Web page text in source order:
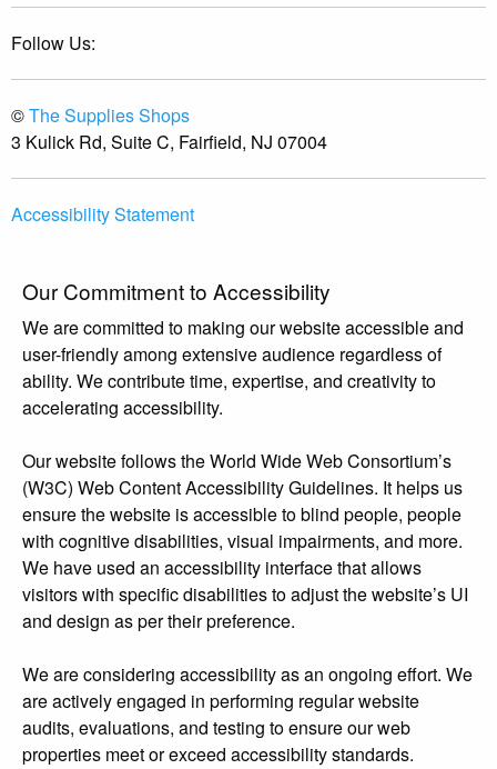
Follow Us:
©The Supplies Shops
3 Kulick Rd, Suite C, Fairfield, NJ 07004
Accessibility Statement
Our Commitment to Accessibility
We are committed to making our website accessible and
user-friendly among extensive audience regardless of
ability. We contribute time, expertise, and creativity to
accelerating accessibility.
Our website follows the World Wide Web Consortium’s
(W3C) Web Content Accessibility Guidelines. It helps us
ensure the website is accessible to blind people, people
with cognitive disabilities, visual impairments, and more.
We have used an accessibility interface that allows
visitors with specific disabilities to adjust the website’s UI
and design as per their preference.
We are considering accessibility as an ongoing effort. We
are actively engaged in performing regular website
audits, evaluations, and testing to ensure our web
properties meet or exceed accessibility standards.